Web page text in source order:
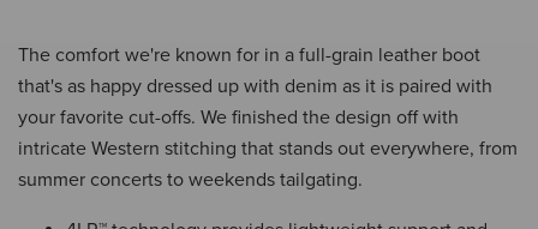
The comfort we're known for in a full-grain leather boot
that's as happy dressed up with denim as it is paired with
your favorite cut-offs. We finished the design off with
intricate Western stitching that stands out everywhere, from
summer concerts to weekends tailgating.